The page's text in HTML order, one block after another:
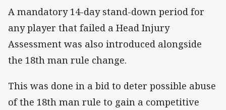
A mandatory 14-day stand-down period for
any player that failed a Head Injury
Assessment was also introduced alongside
the 18th man rule change.
This was done in a bid to deter possible abuse
of the 18th man rule to gain a competitive